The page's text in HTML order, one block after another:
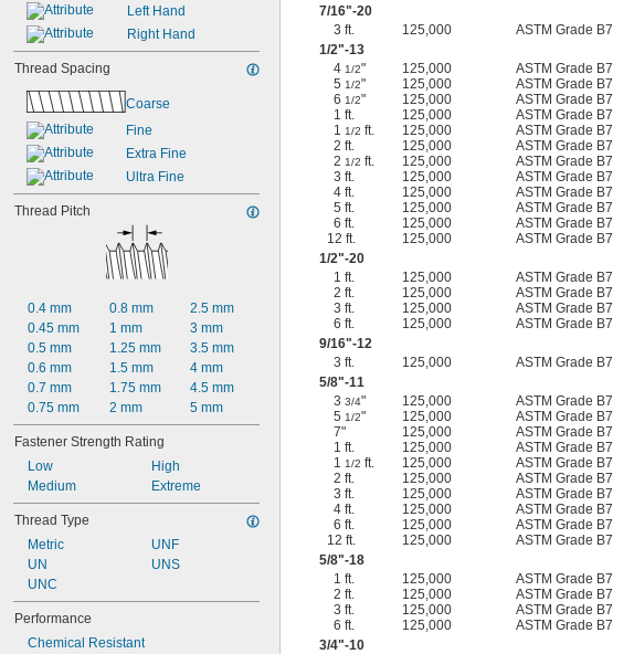
Left Hand
Right Hand
Thread Spacing
Coarse
Fine
Extra Fine
Ultra Fine
Thread Pitch
0.4 mm
0.45 mm
0.5 mm
0.6 mm
0.7 mm
0.75 mm
0.8 mm
1 mm
1.25 mm
1.5 mm
1.75 mm
2 mm
2.5 mm
3 mm
3.5 mm
4 mm
4.5 mm
5 mm
Fastener Strength Rating
Low
Medium
High
Extreme
Thread Type
Metric
UN
UNC
UNF
UNS
Performance
Chemical Resistant
7/16"-20
3 ft.
125,000 ASTM Grade B7
1/2"-13
41/2" 125,000 ASTM Grade B7
51/2" 125,000 ASTM Grade B7
61/2" 125,000 ASTM Grade B7
1 ft.
125,000 ASTM Grade B7
11/2 ft. 125,000 ASTM Grade B7
2 ft.
125,000 ASTM Grade B7
21/2 ft. 125,000 ASTM Grade B7
3 ft.
125,000 ASTM Grade B7
4 ft.
125,000 ASTM Grade B7
5 ft.
125,000 ASTM Grade B7
6 ft.
125,000 ASTM Grade B7
12 ft.
125,000 ASTM Grade B7
1/2"-20
1 ft.
125,000 ASTM Grade B7
2 ft.
125,000 ASTM Grade B7
3 ft.
125,000 ASTM Grade B7
6 ft.
125,000 ASTM Grade B7
9/16"-12
3 ft.
125,000 ASTM Grade B7
5/8"-11
33/4" 125,000 ASTM Grade B7
51/2" 125,000 ASTM Grade B7
7"
125,000 ASTM Grade B7
1 ft.
125,000 ASTM Grade B7
11/2 ft. 125,000 ASTM Grade B7
2 ft.
125,000 ASTM Grade B7
3 ft.
125,000 ASTM Grade B7
4 ft.
125,000 ASTM Grade B7
6 ft.
125,000 ASTM Grade B7
12 ft.
125,000 ASTM Grade B7
5/8"-18
1 ft.
125,000 ASTM Grade B7
2 ft.
125,000 ASTM Grade B7
3 ft.
125,000 ASTM Grade B7
6 ft.
125,000 ASTM Grade B7
3/4"-10